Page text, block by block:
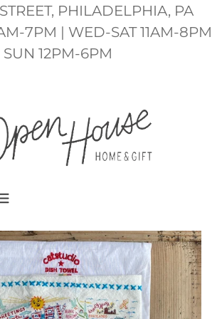
PHILADELPHIA, PA
7PM | WED-SAT 11AM-8PM
SUN 12PM-6PM